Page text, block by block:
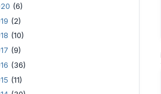
(6)
(2)
(10)
(9)
(36)
(11)